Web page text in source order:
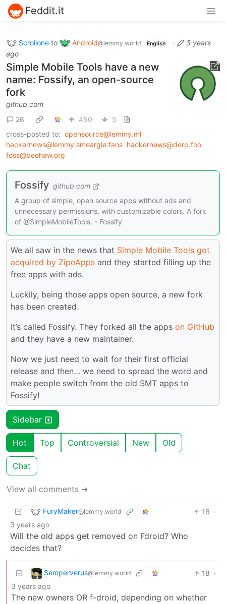
Feddit.it
Scrollone to Android@lemmy.world English ·
3 years
ago
Simple Mobile Tools have a new
name: Fossify, an open-source
fork
github.com
26
450
5
cross-posted to: opensource@lemmy.ml
hackernews@lemmy.smeargle.fans hackernews@derp.foo
foss@beehaw.org
Fossify github.com
A group of simple, open source apps without ads and
unnecessary permissions, with customizable colors. A fork
of @SimpleMobileTools. - Fossify
We all saw in the news that Simple Mobile Tools got
acquired by ZipoApps and they started filling up the
free apps with ads.
Luckily, being those apps open source, a new fork
has been created.
It’s called Fossify. They forked all the apps on GitHub
and they have a new maintainer.
Now we just need to wait for their first official
release and then… we need to spread the word and
make people switch from the old SMT apps to
Fossify!
Sidebar
Hot Top Controversial New Old
Chat
View all comments ➔
FuryMaker@lemmy.world 16 ·
3 years ago
Will the old apps get removed on Fdroid? Who
decides that?
Semperverus@lemmy.world 18 ·
3 years ago
The new owners OR f-droid, depending on whether